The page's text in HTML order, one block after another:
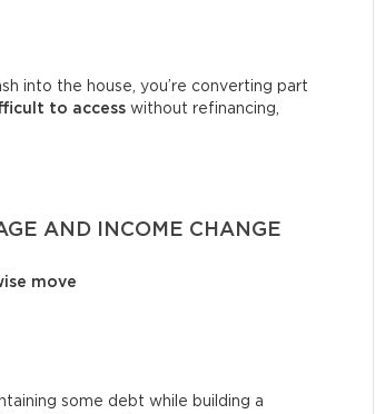
into the house, you’re converting part
to access without refinancing,
AND INCOME CHANGE
move
some debt while building a